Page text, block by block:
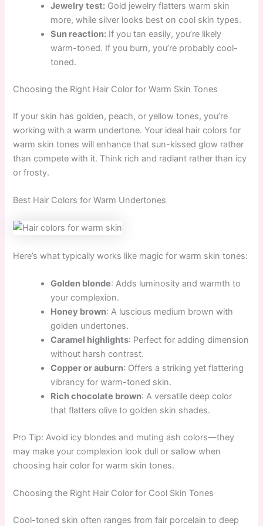
Jewelry test: Gold jewelry flatters warm skin
more, while silver looks best on cool skin types.
Sun reaction: If you tan easily, you’re likely
warm-toned. If you burn, you’re probably cool-
toned.
Choosing the Right Hair Color for Warm Skin Tones
If your skin has golden, peach, or yellow tones, you’re
working with a warm undertone. Your ideal hair colors for
warm skin tones will enhance that sun-kissed glow rather
than compete with it. Think rich and radiant rather than icy
or frosty.
Best Hair Colors for Warm Undertones
Here’s what typically works like magic for warm skin tones:
Golden blonde: Adds luminosity and warmth to
your complexion.
Honey brown: A luscious medium brown with
golden undertones.
Caramel highlights: Perfect for adding dimension
without harsh contrast.
Copper or auburn: Offers a striking yet flattering
vibrancy for warm-toned skin.
Rich chocolate brown: A versatile deep color
that flatters olive to golden skin shades.
Pro Tip: Avoid icy blondes and muting ash colors—they
may make your complexion look dull or sallow when
choosing hair color for warm skin tones.
Choosing the Right Hair Color for Cool Skin Tones
Cool-toned skin often ranges from fair porcelain to deep